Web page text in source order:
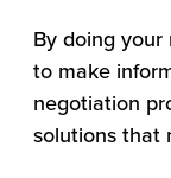
By doing
to make
negotiation
solutions that